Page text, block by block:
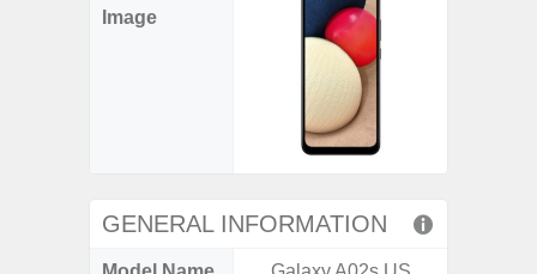
Image
GENERAL INFORMATION